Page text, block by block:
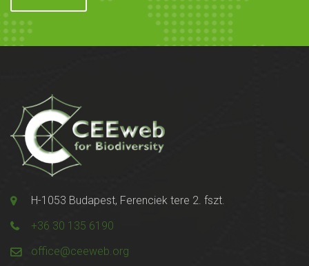
H-1053 Budapest, Ferenciek tere 2. fszt.
+36 30 135 6190
office@ceeweb.org